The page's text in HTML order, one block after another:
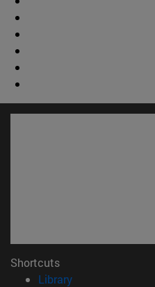
Shortcuts
Library(opens in new